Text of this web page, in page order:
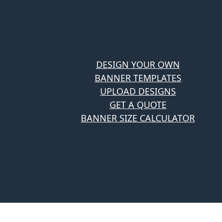
DESIGN YOUR OWN
BANNER TEMPLATES
UPLOAD DESIGNS
GET A QUOTE
BANNER SIZE CALCULATOR